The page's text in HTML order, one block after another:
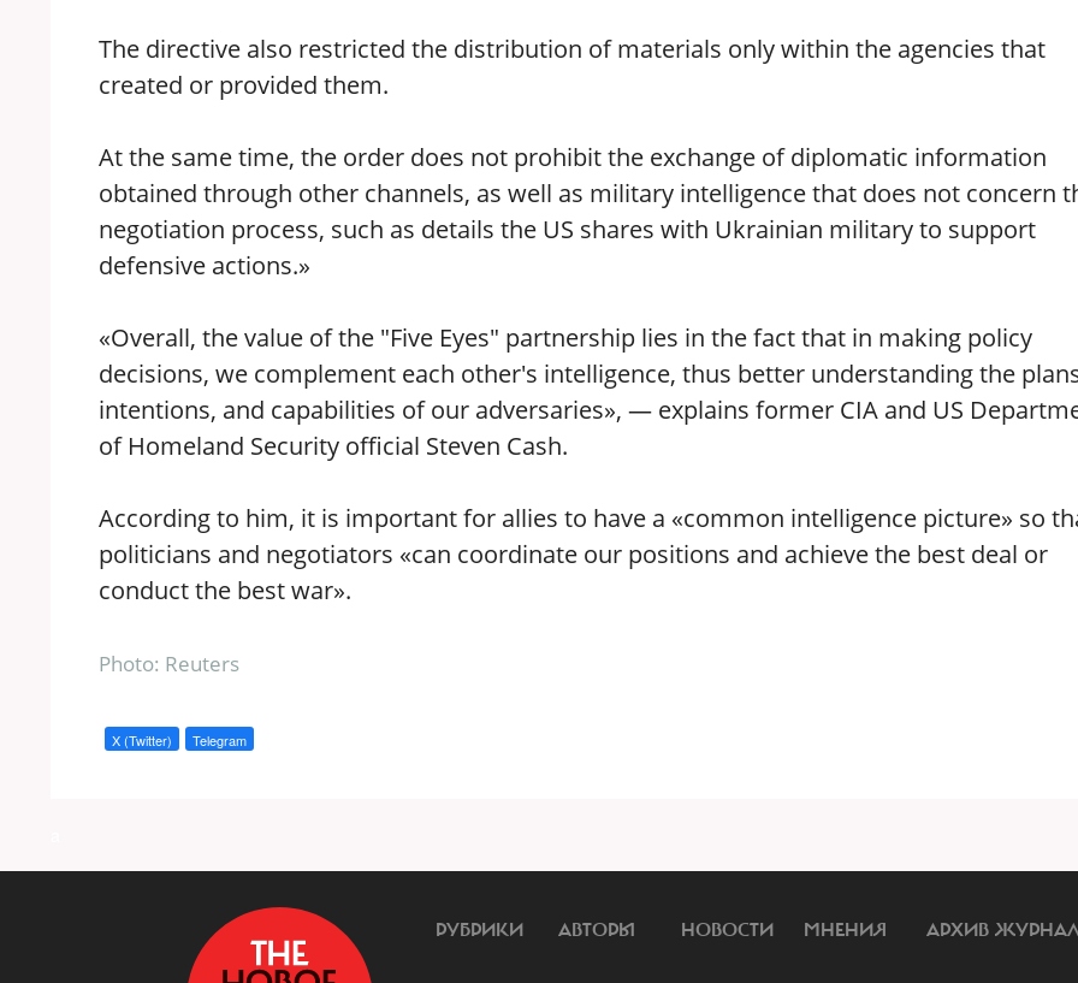
The directive also restricted the distribution of materials only within the agencies that
created or provided them.
At the same time, the order does not prohibit the exchange of diplomatic information
obtained through other channels, as well as military intelligence that does not concern
negotiation process, such as details the US shares with Ukrainian military to support
defensive actions.»
«Overall, the value of the "Five Eyes" partnership lies in the fact that in making policy
decisions, we complement each other's intelligence, thus better understanding the
intentions, and capabilities of our adversaries», — explains former CIA and US
of Homeland Security official Steven Cash.
According to him, it is important for allies to have a «common intelligence picture» so
politicians and negotiators «can coordinate our positions and achieve the best deal or
conduct the best war».
Photo: Reuters
X (Twitter) Telegram
РУБРИКИ АВТОРЫ НОВОСТИ МНЕНИЯ АРХИВ